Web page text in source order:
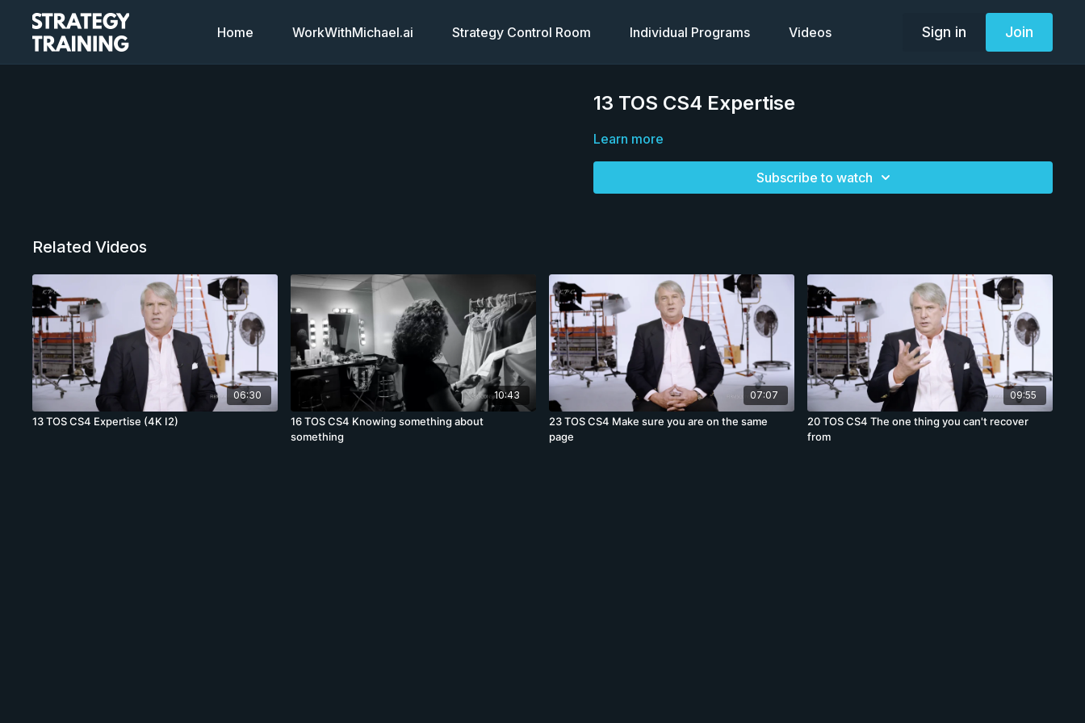
Home WorkWithMichael.ai Strategy Control Room Individual Programs Videos Sign in Join
13 TOS CS4 Expertise
Learn more
Subscribe to watch
Related Videos
06:30
13 TOS CS4 Expertise (4K I2)
10:43
16 TOS CS4 Knowing something about
something
07:07
23 TOS CS4 Make sure you are on the same
page
09:55
20 TOS CS4 The one thing you can't recover
from